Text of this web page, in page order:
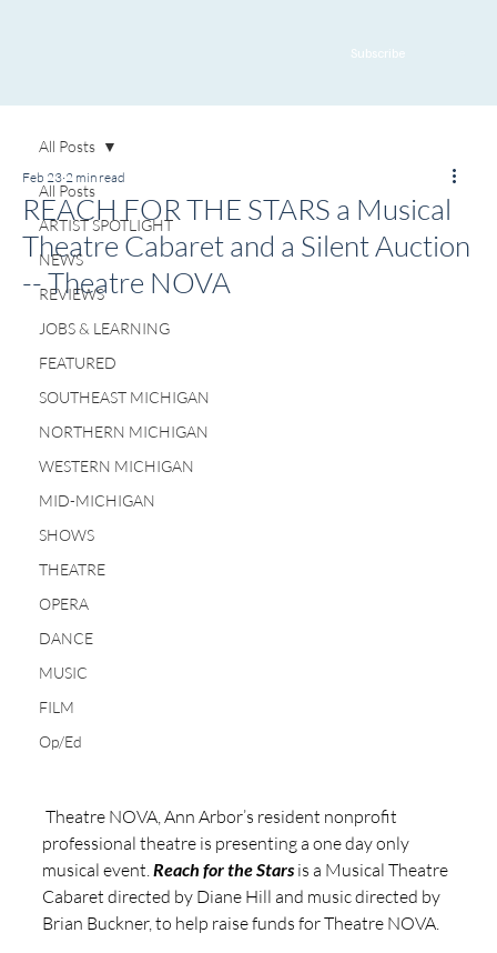
Subscribe
All Posts
ARTIST SPOTLIGHT
NEWS
REVIEWS
JOBS & LEARNING
FEATURED
SOUTHEAST MICHIGAN
NORTHERN MICHIGAN
WESTERN MICHIGAN
MID-MICHIGAN
SHOWS
THEATRE
OPERA
DANCE
MUSIC
FILM
Op/Ed
All Posts
REACH FOR THE STARS a Musical
Theatre Cabaret and a Silent Auction
-- Theatre NOVA
Feb 23 2 min read
Theatre NOVA, Ann Arbor’s resident nonprofit
professional theatre is presenting a one day only
musical event. Reach for the Stars is a Musical Theatre
Cabaret directed by Diane Hill and music directed by
Brian Buckner, to help raise funds for Theatre NOVA.